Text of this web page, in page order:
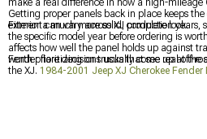
make a real difference in how a high-mileage
Getting proper panels back in place keeps
exterior a much more solid, complete look.
Fitment can vary across XJ production
the specific model year before ordering is
affects how well the panel holds up against
worth prioritizing on trucks that see real off-
Fender flare decisions usually come up at the
the XJ. 1984-2001 Jeep XJ Cherokee Fender